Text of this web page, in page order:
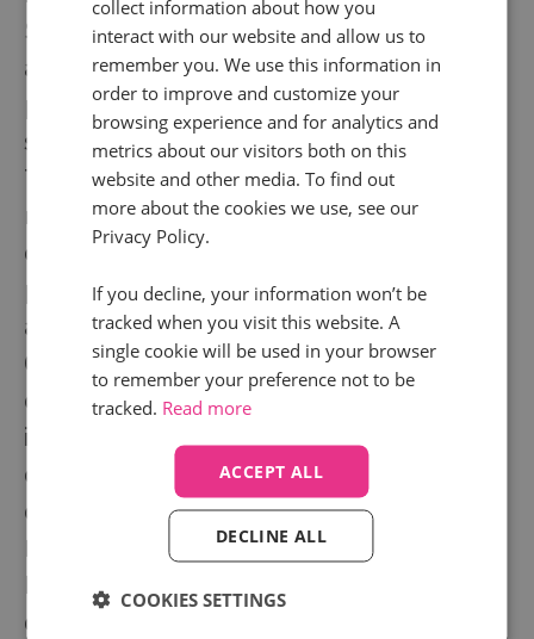
Strong written communication skills - the
ability to produce clear, well-structured
policies, reports, and InfoSec responses that
serve different audiences effectively
The organisational capability to maintain
multiple workstreams simultaneously - audit
cycles, client requests, remediation tracking,
policy maintenance - without losing grip on
any of them
Comfortable working as an individual
contributor with broad organisational reach -
influencing without authority and building
credibility through knowledge and
consistency
Highly Desirable
Experience responding to enterprise InfoSec
questionnaires and supporting security due
collect information about how you
interact with our website and allow us to
remember you. We use this information in
order to improve and customize your
browsing experience and for analytics and
metrics about our visitors both on this
website and other media. To find out
more about the cookies we use, see our
Privacy Policy.
If you decline, your information won’t be
tracked when you visit this website. A
single cookie will be used in your browser
to remember your preference not to be
tracked. Read more
ACCEPT ALL
DECLINE ALL
COOKIES SETTINGS